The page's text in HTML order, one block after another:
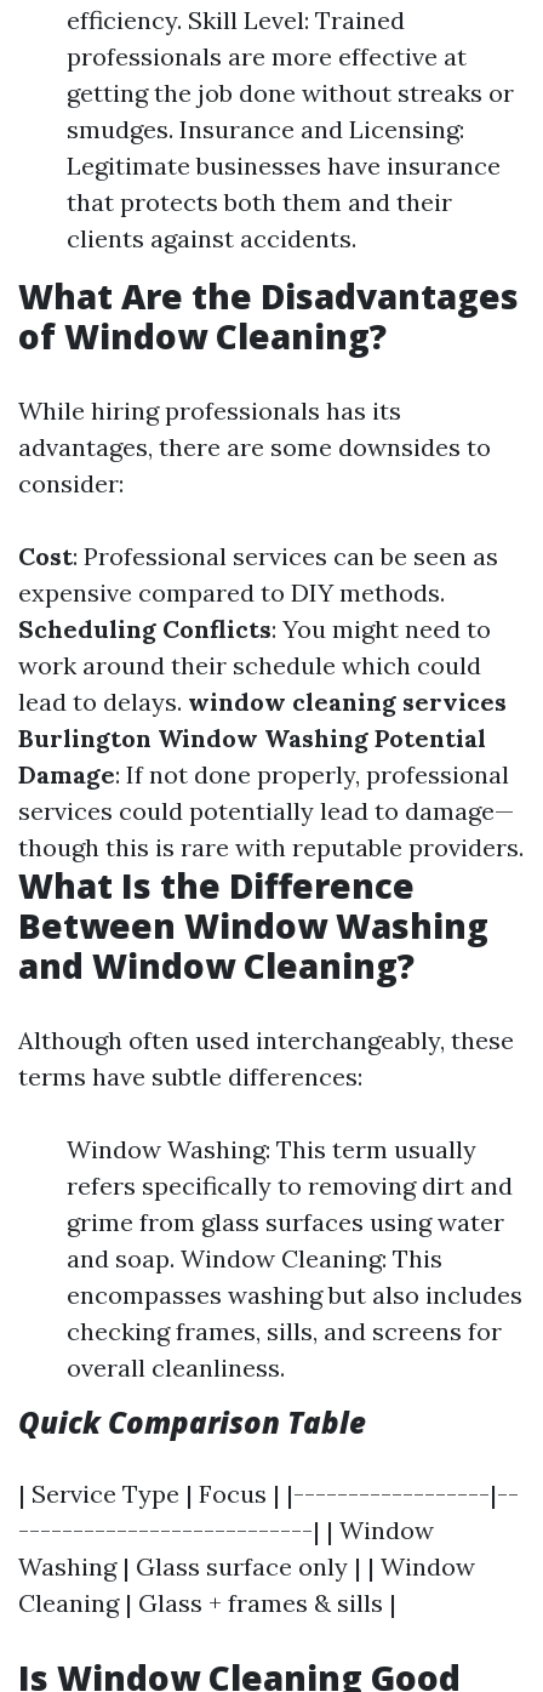
efficiency. Skill Level: Trained
professionals are more effective at
getting the job done without streaks or
smudges. Insurance and Licensing:
Legitimate businesses have insurance
that protects both them and their
clients against accidents.
What Are the Disadvantages
of Window Cleaning?
While hiring professionals has its
advantages, there are some downsides to
consider:
Cost: Professional services can be seen as
expensive compared to DIY methods.
Scheduling Conflicts: You might need to
work around their schedule which could
lead to delays. window cleaning services
Burlington Window Washing Potential
Damage: If not done properly, professional
services could potentially lead to damage—
though this is rare with reputable providers.
What Is the Difference
Between Window Washing
and Window Cleaning?
Although often used interchangeably, these
terms have subtle differences:
Window Washing: This term usually
refers specifically to removing dirt and
grime from glass surfaces using water
and soap. Window Cleaning: This
encompasses washing but also includes
checking frames, sills, and screens for
overall cleanliness.
Quick Comparison Table
| Service Type | Focus | |------------------|--
---------------------------| | Window
Washing | Glass surface only | | Window
Cleaning | Glass + frames & sills |
Is Window Cleaning Good